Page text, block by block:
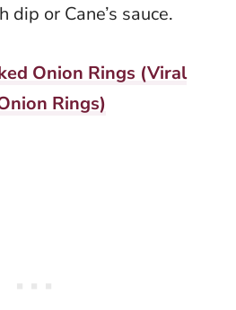
or Cane’s sauce.
Onion Rings (Viral
Rings)